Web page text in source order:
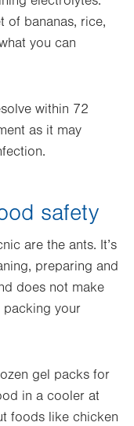
of bananas, rice,
you can
within 72
as it may
safety
are the ants. It’s
preparing and
does not make
packing your
gel packs for
in a cooler at
foods like chicken